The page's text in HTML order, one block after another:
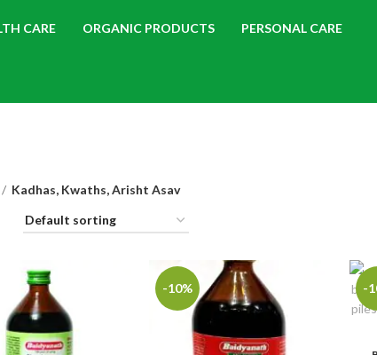
CARE ORGANIC PRODUCTS PERSONAL CARE
Kadhas, Kwaths, Arisht Asav
-10% -